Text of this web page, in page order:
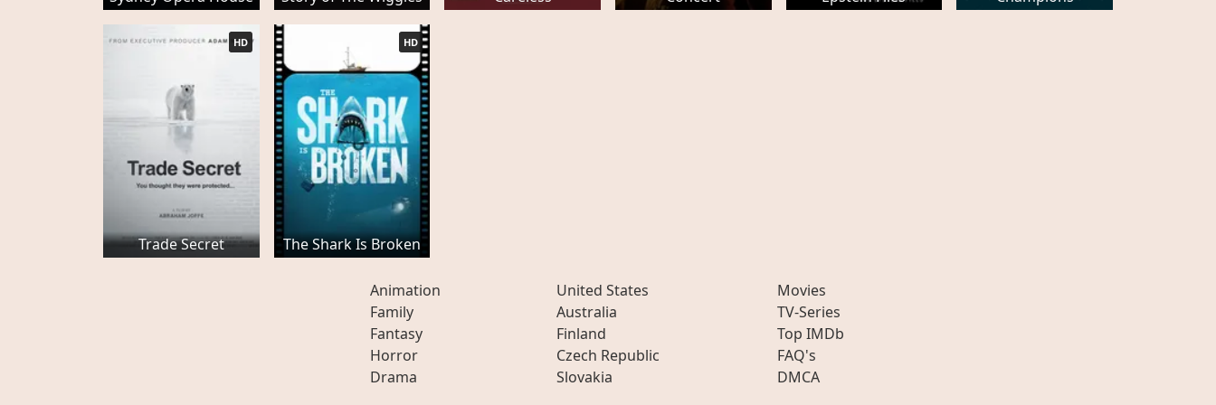
Trade Secret
HD
The Shark Is Broken
HD
Animation
Family
Fantasy
Horror
Drama
United States
Australia
Finland
Czech Republic
Slovakia
Movies
TV-Series
Top IMDb
FAQ's
DMCA